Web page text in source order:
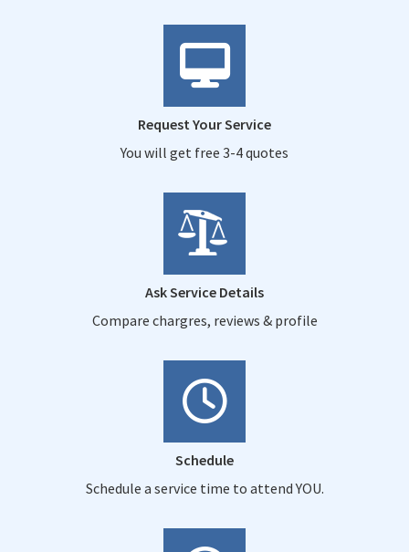
Request Your Service
You will get free 3-4 quotes
Ask Service Details
Compare chargres, reviews & profile
Schedule
Schedule a service time to attend YOU.